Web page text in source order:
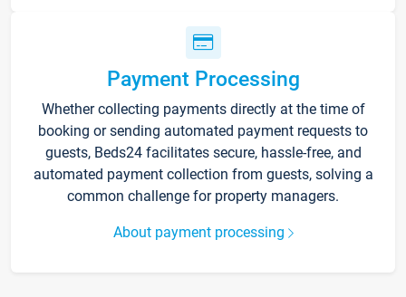
Payment Processing
Whether collecting payments directly at the time of
booking or sending automated payment requests to
guests, Beds24 facilitates secure, hassle-free, and
automated payment collection from guests, solving a
common challenge for property managers.
About payment processing